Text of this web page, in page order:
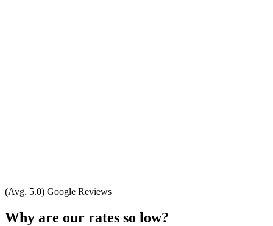
(Avg. 5.0) Google Reviews
Why are our rates so low?